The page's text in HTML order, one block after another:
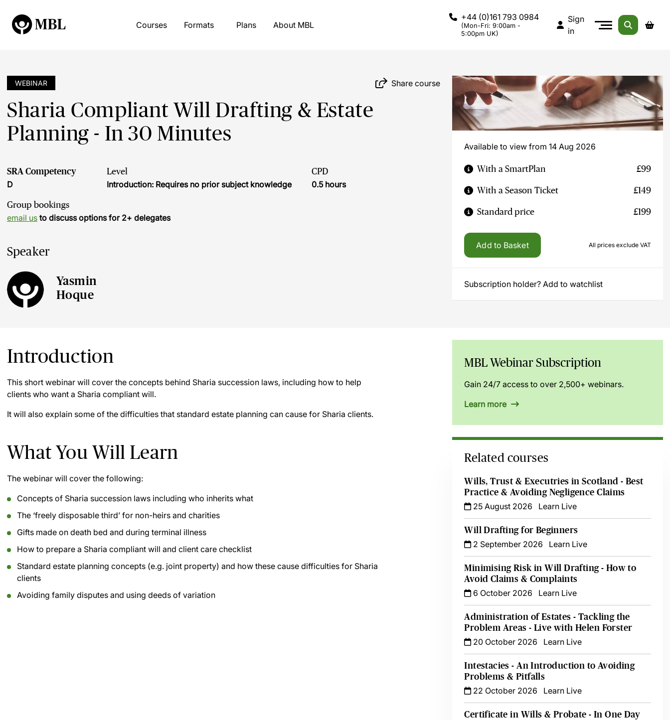
Courses Formats Plans About MBL
+44 (0)161 793 0984
(Mon-Fri: 9:00am -
5:00pm UK)
Sign
in
WEBINAR Share course
Sharia Compliant Will Drafting & Estate
Planning - In 30 Minutes
SRA Competency
D
Level
Introduction: Requires no prior subject knowledge
CPD
0.5 hours
Group bookings
email us to discuss options for 2+ delegates
Speaker
Yasmin
Hoque
Available to view from 14 Aug 2026
With a SmartPlan £99
With a Season Ticket £149
Standard price £199
Add to Basket All prices exclude VAT
Subscription holder? Add to watchlist
Introduction
This short webinar will cover the concepts behind Sharia succession laws, including how to help
clients who want a Sharia compliant will.
It will also explain some of the difficulties that standard estate planning can cause for Sharia clients.
What You Will Learn
The webinar will cover the following:
Concepts of Sharia succession laws including who inherits what
The ‘freely disposable third’ for non-heirs and charities
Gifts made on death bed and during terminal illness
How to prepare a Sharia compliant will and client care checklist
Standard estate planning concepts (e.g. joint property) and how these cause difficulties for Sharia
clients
Avoiding family disputes and using deeds of variation
MBL Webinar Subscription
Gain 24/7 access to over 2,500+ webinars.
Learn more
Related courses
Wills, Trust & Executries in Scotland - Best
Practice & Avoiding Negligence Claims
25 August 2026
Learn Live
Will Drafting for Beginners
2 September 2026
Learn Live
Minimising Risk in Will Drafting - How to
Avoid Claims & Complaints
6 October 2026
Learn Live
Administration of Estates - Tackling the
Problem Areas - Live with Helen Forster
20 October 2026
Learn Live
Intestacies - An Introduction to Avoiding
Problems & Pitfalls
22 October 2026
Learn Live
Certificate in Wills & Probate - In One Day